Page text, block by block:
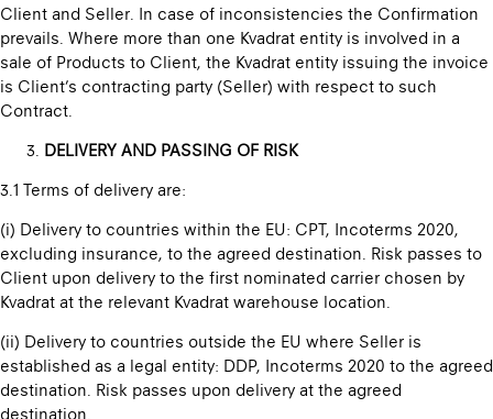
Client and Seller. In case of inconsistencies the Confirmation
prevails. Where more than one Kvadrat entity is involved in a
sale of Products to Client, the Kvadrat entity issuing the invoice
is Client’s contracting party (Seller) with respect to such
Contract.
DELIVERY AND PASSING OF RISK
3.1 Terms of delivery are:
(i) Delivery to countries within the EU: CPT, Incoterms 2020,
excluding insurance, to the agreed destination. Risk passes to
Client upon delivery to the first nominated carrier chosen by
Kvadrat at the relevant Kvadrat warehouse location.
(ii) Delivery to countries outside the EU where Seller is
established as a legal entity: DDP, Incoterms 2020 to the agreed
destination. Risk passes upon delivery at the agreed
destination.